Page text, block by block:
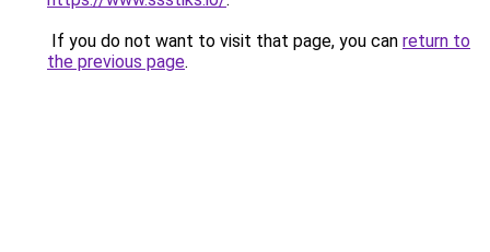
If you do not want to visit that page, you can return to
the previous page.